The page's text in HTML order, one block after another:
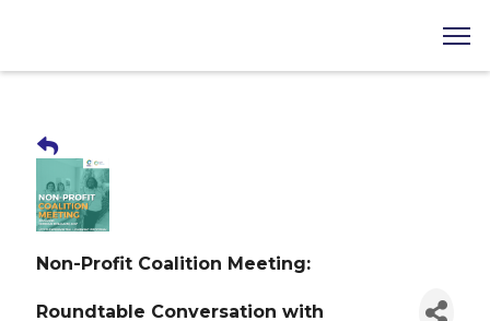
Non-Profit Coalition Meeting:
Roundtable Conversation with